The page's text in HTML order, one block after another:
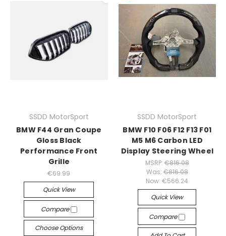
SSDD MotorSport
BMW F44 Gran Coupe
Gloss Black
Performance Front
Grille
€69.99
Quick View
Compare
Choose Options
SSDD MotorSport
BMW F10 F06 F12 F13 F01
M5 M6 Carbon LED
Display Steering Wheel
MSRP: €816.08
Was: €816.08
Now:€566.24
Quick View
Compare